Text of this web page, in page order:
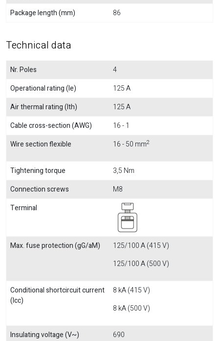
Package length (mm)
86
Technical data
Nr. Poles
4
Operational rating (Ie)
125 A
Air thermal rating (Ith)
125 A
Cable cross-section (AWG)
16 - 1
Wire section flexible
16 - 50 mm2
Tightening torque
3,5 Nm
Connection screws
M8
Terminal
Max. fuse protection (gG/aM)
125/100 A (415 V)
125/100 A (500 V)
Conditional shortcircuit current
(Icc)
8 kA (415 V)
8 kA (500 V)
Insulating voltage (V~) 690